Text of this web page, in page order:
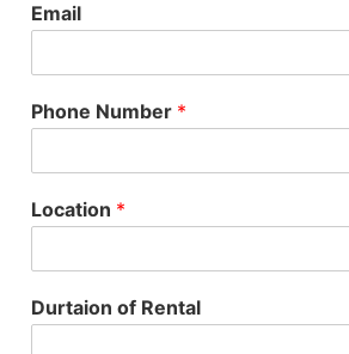
Email
Phone Number *
Location *
Durtaion of Rental